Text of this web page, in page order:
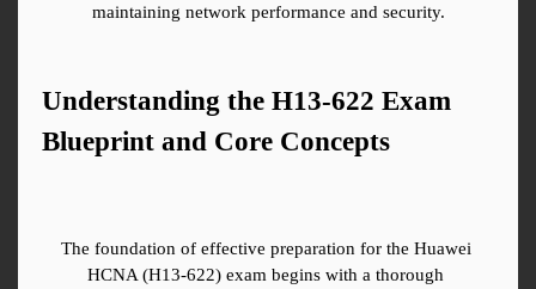
maintaining network performance and security.
Understanding the H13-622 Exam
Blueprint and Core Concepts
The foundation of effective preparation for the Huawei
HCNA (H13-622) exam begins with a thorough